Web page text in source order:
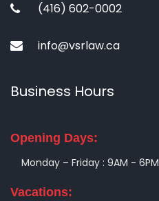
(416) 602-0002
info@vsrlaw.ca
Business Hours
Opening Days:
Monday – Friday : 9AM - 6PM
Vacations: